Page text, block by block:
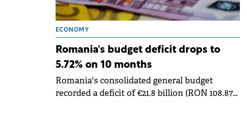
ECONOMY
Romania's budget deficit drops to
5.72% on 10 months
Romania's consolidated general budget
recorded a deficit of €21.8 billion (RON 108.87